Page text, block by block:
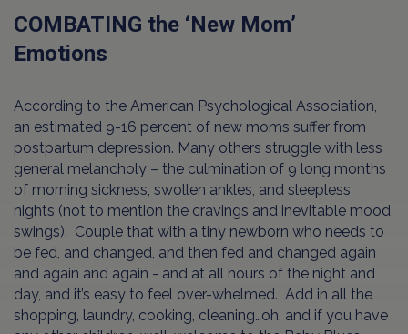
COMBATING the ‘New Mom’
Emotions
According to the American Psychological Association,
an estimated 9-16 percent of new moms suffer from
postpartum depression. Many others struggle with less
general melancholy – the culmination of 9 long months
of morning sickness, swollen ankles, and sleepless
nights (not to mention the cravings and inevitable mood
swings). Couple that with a tiny newborn who needs to
be fed, and changed, and then fed and changed again
and again and again - and at all hours of the night and
day, and it’s easy to feel over-whelmed. Add in all the
shopping, laundry, cooking, cleaning…oh, and if you have